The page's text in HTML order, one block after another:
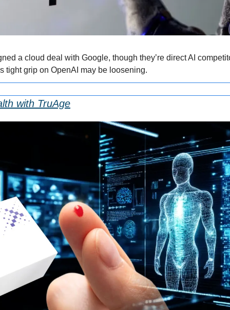
a cloud deal with Google, though they’re direct AI
tight grip on OpenAI may be loosening.
with TruAge